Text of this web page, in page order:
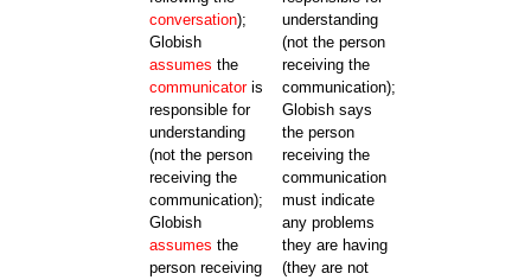
conversation);
Globish
assumes the
communicatoris
responsible for
understanding
(not the person
receiving the
communication);
Globish
assumes the
person receiving
understanding
(not the person
receiving the
communication);
Globish says
the person
receiving the
communication
must indicate
any problems
they are having
(they are not